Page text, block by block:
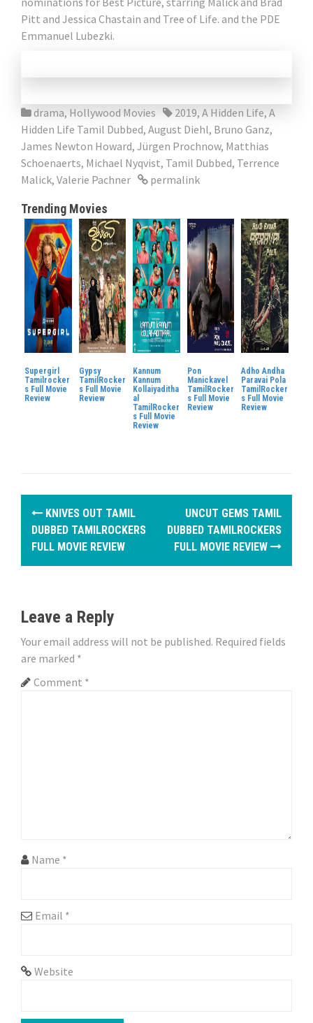
Pitt and Jessica Chastain and Tree of Life. and the PDE
Emmanuel Lubezki.
drama, Hollywood Movies 2019, A Hidden Life, A
Hidden Life Tamil Dubbed, August Diehl, Bruno Ganz,
James Newton Howard, Jürgen Prochnow, Matthias
Schoenaerts, Michael Nyqvist, Tamil Dubbed, Terrence
Malick, Valerie Pachner permalink
Trending Movies
Supergirl
Tamilrocker
s Full Movie
Review
Gypsy
TamilRocker
s Full Movie
Review
Kannum
Kannum
Kollaiyaditha
al
TamilRocker
s Full Movie
Review
Pon
Manickavel
TamilRocker
s Full Movie
Review
Adho Andha
Paravai Pola
TamilRocker
s Full Movie
Review
P
s
n
a
v
n
KNIVES OUT TAMIL
DUBBED TAMILROCKERS
FULL MOVIE REVIEW
UNCUT GEMS TAMIL
DUBBED TAMILROCKERS
FULL MOVIE REVIEW
Leave a Reply
Your email address will not be published. Required fields
are marked *
Comment *
Name *
Email *
Website